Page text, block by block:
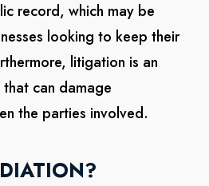
record, which may be
looking to keep their
litigation is an
can damage
the parties involved.